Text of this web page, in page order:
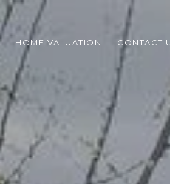
HOME VALUATION CONTACT